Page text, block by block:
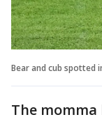
Bear and cub spotted
The momma